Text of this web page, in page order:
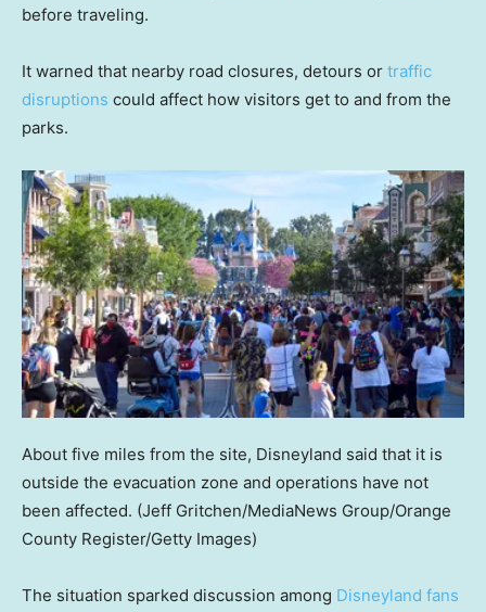
before traveling.
It warned that nearby road closures, detours or traffic
disruptions could affect how visitors get to and from the
parks.
About five miles from the site, Disneyland said that it is
outside the evacuation zone and operations have not
been affected. (Jeff Gritchen/MediaNews Group/Orange
County Register/Getty Images)
The situation sparked discussion among Disneyland fans